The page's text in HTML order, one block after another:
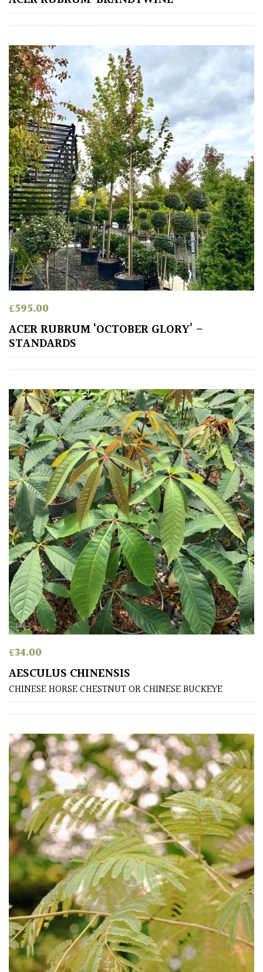
Redwoods
Specimen
Topiary,
Balls
and
Blobs
FEATURES
Interesting
Bark
Interesting
leaf
colour
Interesting
Leaf
Shape
Soft
Fluffy
Spiky
Wiry
Cloud-
Pruned
Fragrant
Scent
Low
Maintenance
Produces
TREE
SIZE
(Over
30ft)
Medium
(Under
30ft)
Miniature
Specimen
Small
(Under
20ft)
SITUATION
£595.00
ACER RUBRUM ‘OCTOBER GLORY’ –
STANDARDS
£34.00
AESCULUS CHINENSIS
CHINESE HORSE CHESTNUT OR CHINESE BUCKEYE